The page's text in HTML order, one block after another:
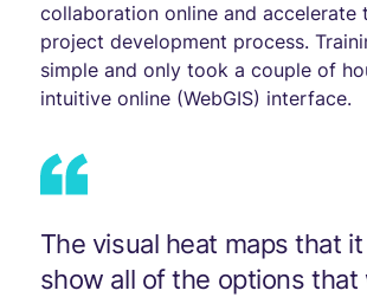
collaboration online and accelerate
project development process.
simple and only took a couple of
intuitive online (WebGIS) interface.
The visual heat maps that
show all of the options that